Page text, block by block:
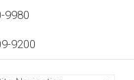
9980
9200